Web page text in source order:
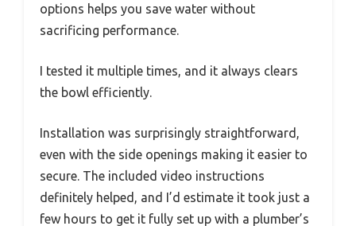
options helps you save water without
sacrificing performance.
I tested it multiple times, and it always clears
the bowl efficiently.
Installation was surprisingly straightforward,
even with the side openings making it easier to
secure. The included video instructions
definitely helped, and I’d estimate it took just a
few hours to get it fully set up with a plumber’s